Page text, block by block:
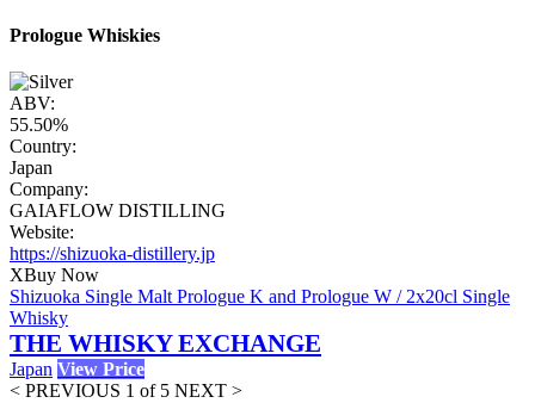
Prologue Whiskies
ABV:
55.50%
Country:
Japan
Company:
GAIAFLOW DISTILLING
Website:
https://shizuoka-distillery.jp
XBuy Now
Shizuoka Single Malt Prologue K and Prologue W / 2x20cl Single
Whisky
THE WHISKY EXCHANGE
Japan View Price
< PREVIOUS 1 of 5 NEXT >